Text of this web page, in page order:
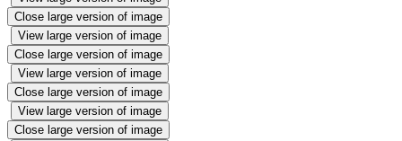
Close large version of image
View large version of image
Close large version of image
View large version of image
Close large version of image
View large version of image
Close large version of image